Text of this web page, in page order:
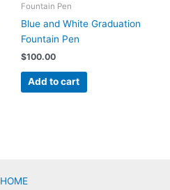
Fountain Pen
Blue and White Graduation
Fountain Pen
$100.00
Add to cart
HOME